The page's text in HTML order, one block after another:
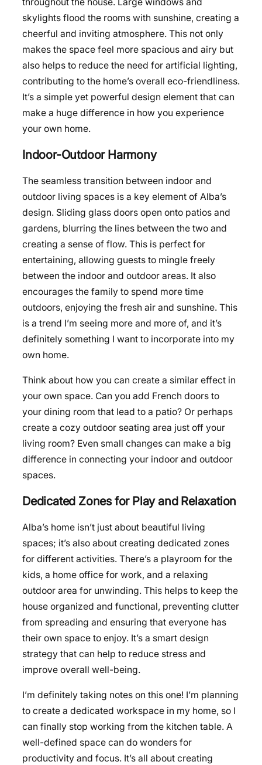
skylights flood the rooms with sunshine, creating a
cheerful and inviting atmosphere. This not only
makes the space feel more spacious and airy but
also helps to reduce the need for artificial lighting,
contributing to the home’s overall eco-friendliness.
It’s a simple yet powerful design element that can
make a huge difference in how you experience
your own home.
Indoor-Outdoor Harmony
The seamless transition between indoor and
outdoor living spaces is a key element of Alba’s
design. Sliding glass doors open onto patios and
gardens, blurring the lines between the two and
creating a sense of flow. This is perfect for
entertaining, allowing guests to mingle freely
between the indoor and outdoor areas. It also
encourages the family to spend more time
outdoors, enjoying the fresh air and sunshine. This
is a trend I’m seeing more and more of, and it’s
definitely something I want to incorporate into my
own home.
Think about how you can create a similar effect in
your own space. Can you add French doors to
your dining room that lead to a patio? Or perhaps
create a cozy outdoor seating area just off your
living room? Even small changes can make a big
difference in connecting your indoor and outdoor
spaces.
Dedicated Zones for Play and Relaxation
Alba’s home isn’t just about beautiful living
spaces; it’s also about creating dedicated zones
for different activities. There’s a playroom for the
kids, a home office for work, and a relaxing
outdoor area for unwinding. This helps to keep the
house organized and functional, preventing clutter
from spreading and ensuring that everyone has
their own space to enjoy. It’s a smart design
strategy that can help to reduce stress and
improve overall well-being.
I’m definitely taking notes on this one! I’m planning
to create a dedicated workspace in my home, so I
can finally stop working from the kitchen table. A
well-defined space can do wonders for
productivity and focus. It’s all about creating